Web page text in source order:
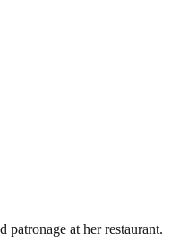
patronage at her restaurant.